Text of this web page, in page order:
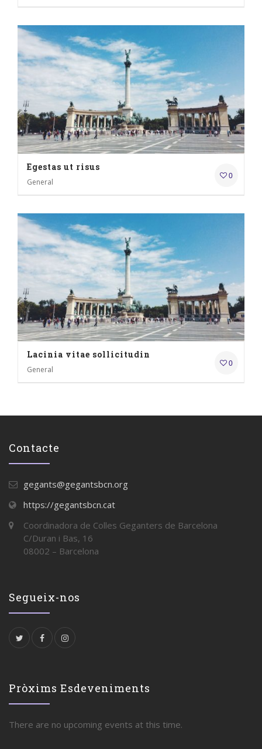
0
Egestas ut risus
General
0
Lacinia vitae sollicitudin
General
Contacte
gegants@gegantsbcn.org
https://gegantsbcn.cat
Coordinadora de Colles Geganters de Barcelona
C/Duran i Bas, 16
08002 – Barcelona
Segueix-nos
Pròxims Esdeveniments
There are no upcoming events at this time.